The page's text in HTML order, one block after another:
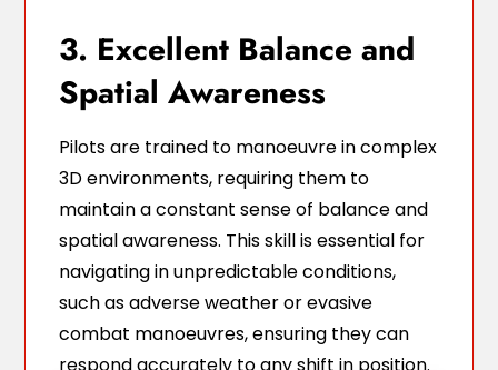
3. Excellent Balance and
Spatial Awareness
Pilots are trained to manoeuvre in complex
3D environments, requiring them to
maintain a constant sense of balance and
spatial awareness. This skill is essential for
navigating in unpredictable conditions,
such as adverse weather or evasive
combat manoeuvres, ensuring they can